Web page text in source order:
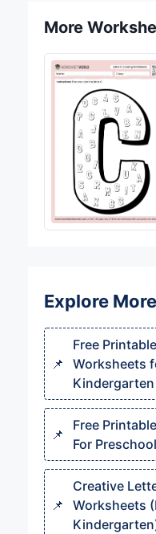
More
Explore
Free
Worksheets
Kindergarten
Free
For
Creative
Worksheets